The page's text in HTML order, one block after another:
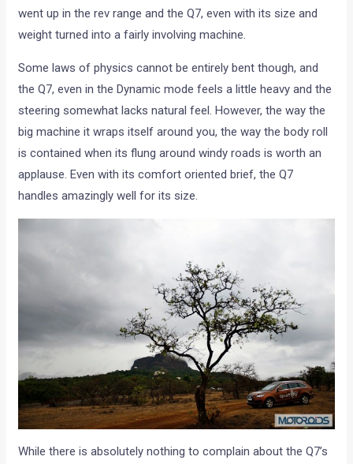
went up in the rev range and the Q7, even with its size and
weight turned into a fairly involving machine.
Some laws of physics cannot be entirely bent though, and
the Q7, even in the Dynamic mode feels a little heavy and the
steering somewhat lacks natural feel. However, the way the
big machine it wraps itself around you, the way the body roll
is contained when its flung around windy roads is worth an
applause. Even with its comfort oriented brief, the Q7
handles amazingly well for its size.
While there is absolutely nothing to complain about the Q7’s